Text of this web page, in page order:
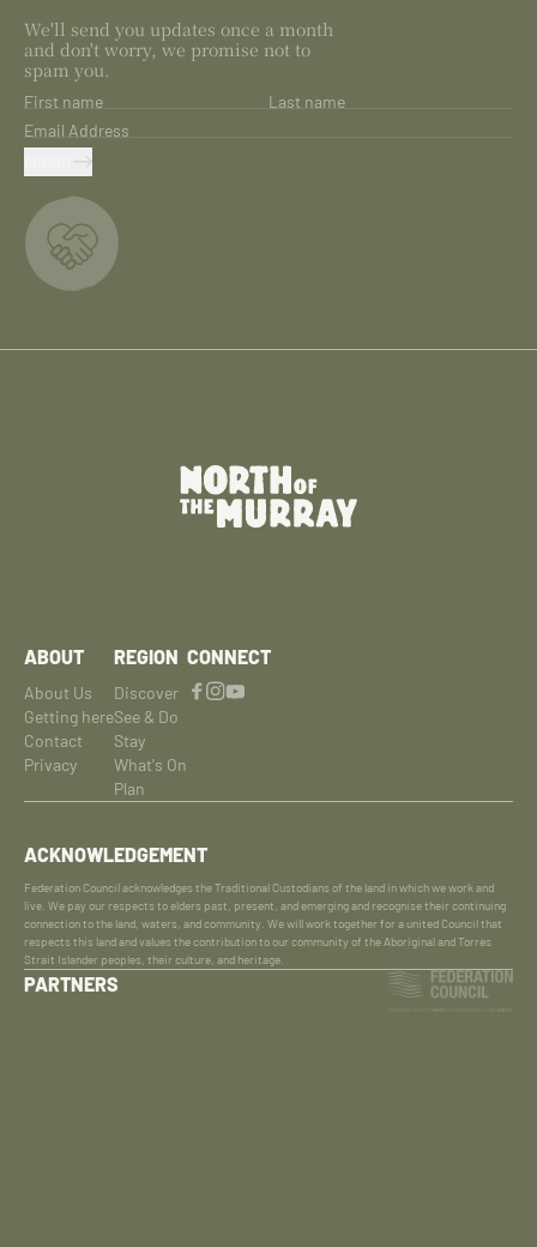
We'll send you updates once a month
and don't worry, we promise not to
spam you.
First name
Last name
Email Address
ABOUT
About Us
Getting here
Contact
Privacy
REGION
Discover
See & Do
Stay
What's On
Plan
CONNECT
ACKNOWLEDGEMENT
Federation Council acknowledges the Traditional Custodians of the land in which we work and
live. We pay our respects to elders past, present, and emerging and recognise their continuing
connection to the land, waters, and community. We will work together for a united Council that
respects this land and values the contribution to our community of the Aboriginal and Torres
Strait Islander peoples, their culture, and heritage.
PARTNERS